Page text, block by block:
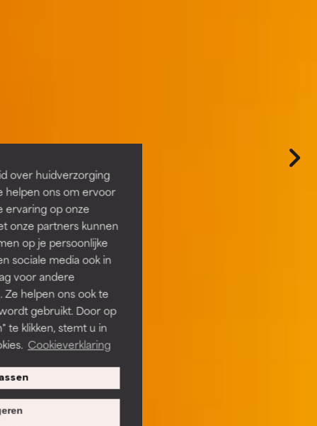
over huidverzorging
helpen ons om ervoor
ervaring op onze
onze partners kunnen
op je persoonlijke
sociale media ook in
voor andere
helpen ons ook te
gebruikt. Door op
te klikken, stemt u in
Cookieverklaring